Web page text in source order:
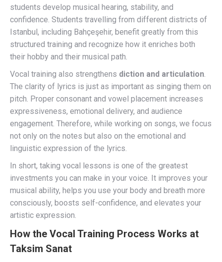
students develop musical hearing, stability, and
confidence. Students travelling from different districts of
Istanbul, including Bahçeşehir, benefit greatly from this
structured training and recognize how it enriches both
their hobby and their musical path.
Vocal training also strengthens diction and articulation.
The clarity of lyrics is just as important as singing them on
pitch. Proper consonant and vowel placement increases
expressiveness, emotional delivery, and audience
engagement. Therefore, while working on songs, we focus
not only on the notes but also on the emotional and
linguistic expression of the lyrics.
In short, taking vocal lessons is one of the greatest
investments you can make in your voice. It improves your
musical ability, helps you use your body and breath more
consciously, boosts self-confidence, and elevates your
artistic expression.
How the Vocal Training Process Works at
Taksim Sanat